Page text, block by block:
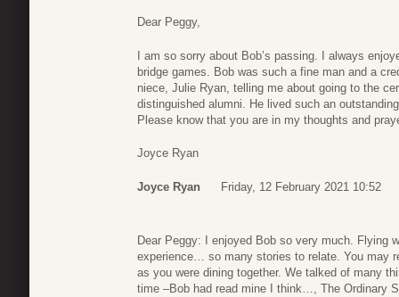
Dear Peggy,
I am so sorry about Bob’s passing. I always
bridge games. Bob was such a fine man and a
niece, Julie Ryan, telling me about going to the
distinguished alumni. He lived such an
Please know that you are in my thoughts and
Joyce Ryan
Joyce Ryan Friday, 12 February 2021 10:52
Dear Peggy: I enjoyed Bob so very much. Flying
experience… so many stories to relate. You may
as you were dining together. We talked of many
time –Bob had read mine I think…, The Ordinary